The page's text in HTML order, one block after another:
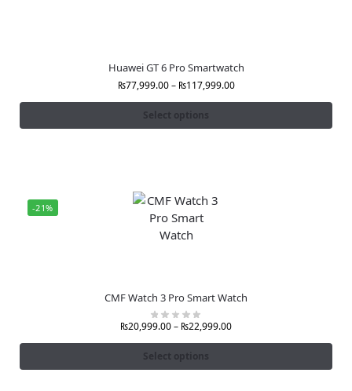
Huawei GT 6 Pro Smartwatch
₨77,999.00 – ₨117,999.00
Select options
-21%
CMF Watch 3 Pro Smart Watch
₨20,999.00– ₨22,999.00
Select options